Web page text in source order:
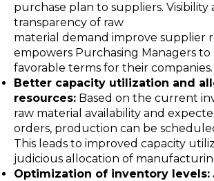
purchase plan to suppliers. Visibility
transparency of raw
material demand improve supplier
empowers Purchasing Managers
favorable terms for their companies.
Better capacity utilization and
resources: Based on the current
raw material availability and
orders, production can be
This leads to improved capacity
judicious allocation of
Optimization of inventory levels: